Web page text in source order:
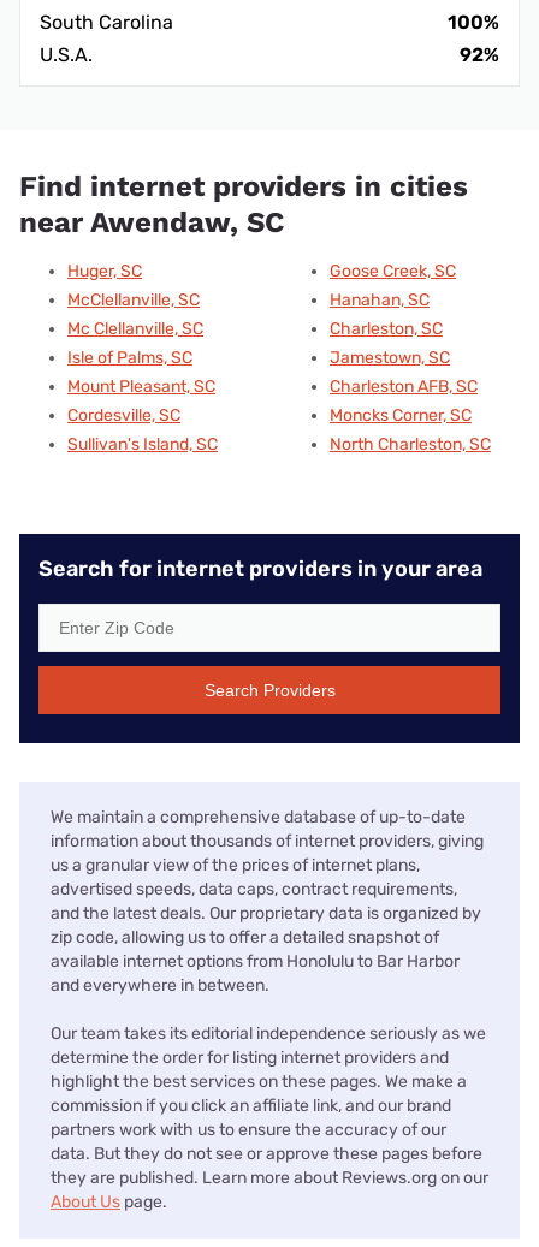
South Carolina
100%
U.S.A.
92%
Find internet providers in cities
near Awendaw, SC
Huger, SC
McClellanville, SC
Mc Clellanville, SC
Isle of Palms, SC
Mount Pleasant, SC
Cordesville, SC
Sullivan's Island, SC
Goose Creek, SC
Hanahan, SC
Charleston, SC
Jamestown, SC
Charleston AFB, SC
Moncks Corner, SC
North Charleston, SC
Search for internet providers in your area
Search Providers
We maintain a comprehensive database of up-to-date
information about thousands of internet providers, giving
us a granular view of the prices of internet plans,
advertised speeds, data caps, contract requirements,
and the latest deals. Our proprietary data is organized by
zip code, allowing us to offer a detailed snapshot of
available internet options from Honolulu to Bar Harbor
and everywhere in between.
Our team takes its editorial independence seriously as we
determine the order for listing internet providers and
highlight the best services on these pages. We make a
commission if you click an affiliate link, and our brand
partners work with us to ensure the accuracy of our
data. But they do not see or approve these pages before
they are published. Learn more about Reviews.org on our
About Us page.